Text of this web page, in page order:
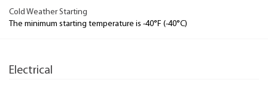
Cold Weather Starting
The minimum starting temperature is -40°F (-40°C)
Electrical